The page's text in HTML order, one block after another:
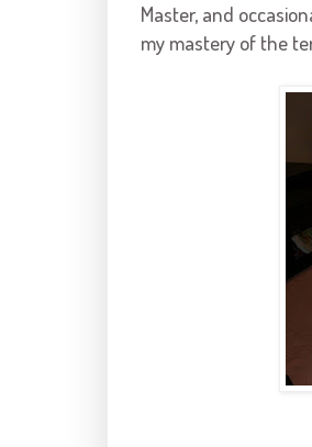
Master, and
my mastery of the